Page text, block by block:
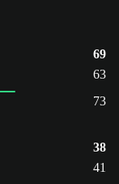
69
63
73
38
41